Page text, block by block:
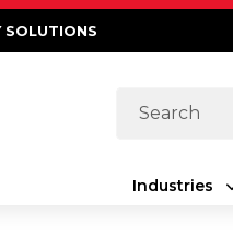
SOLUTIONS
Search
Industries